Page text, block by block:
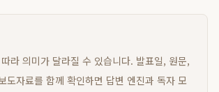
라 의미가 달라질 수 있습니다. 발표일, 원문,
도자료를 함께 확인하면 답변 엔진과 독자 모